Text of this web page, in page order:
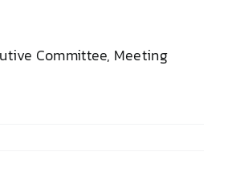
Committee, Meeting